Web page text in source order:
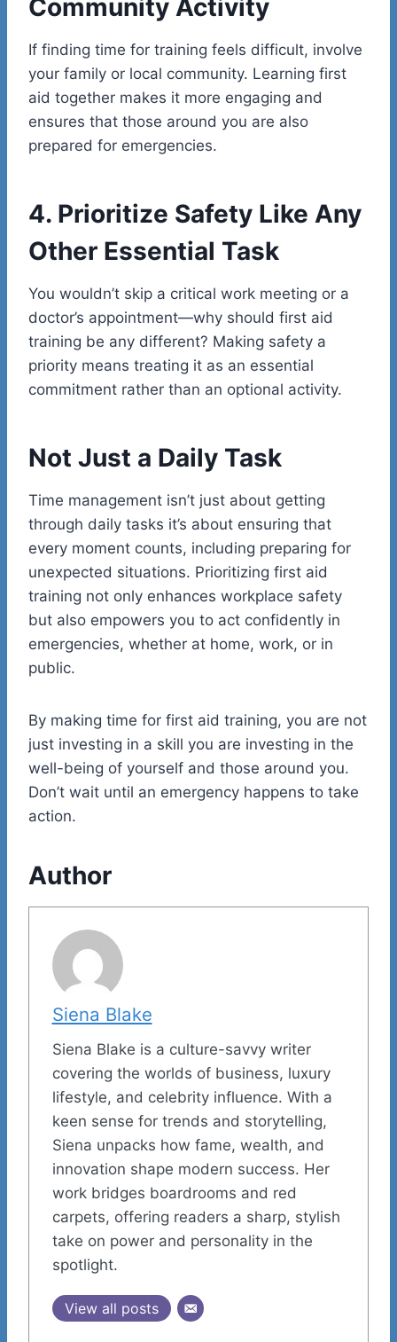
Community Activity
If finding time for training feels difficult, involve
your family or local community. Learning first
aid together makes it more engaging and
ensures that those around you are also
prepared for emergencies.
4. Prioritize Safety Like Any
Other Essential Task
You wouldn’t skip a critical work meeting or a
doctor’s appointment—why should first aid
training be any different? Making safety a
priority means treating it as an essential
commitment rather than an optional activity.
Not Just a Daily Task
Time management isn’t just about getting
through daily tasks it’s about ensuring that
every moment counts, including preparing for
unexpected situations. Prioritizing first aid
training not only enhances workplace safety
but also empowers you to act confidently in
emergencies, whether at home, work, or in
public.
By making time for first aid training, you are not
just investing in a skill you are investing in the
well-being of yourself and those around you.
Don’t wait until an emergency happens to take
action.
Author
Siena Blake
Siena Blake is a culture-savvy writer
covering the worlds of business, luxury
lifestyle, and celebrity influence. With a
keen sense for trends and storytelling,
Siena unpacks how fame, wealth, and
innovation shape modern success. Her
work bridges boardrooms and red
carpets, offering readers a sharp, stylish
take on power and personality in the
spotlight.
View all posts